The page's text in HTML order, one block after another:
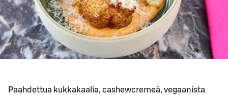
Paahdettua kukkakaalia, cashewcremeä, vegaanista